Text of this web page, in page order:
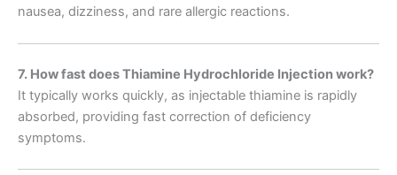
nausea, dizziness, and rare allergic reactions.
7. How fast does Thiamine Hydrochloride Injection work?
It typically works quickly, as injectable thiamine is rapidly
absorbed, providing fast correction of deficiency
symptoms.